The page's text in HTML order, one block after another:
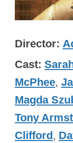
Director
Cast
McPhee,
Magda
Tony
Clifford ,